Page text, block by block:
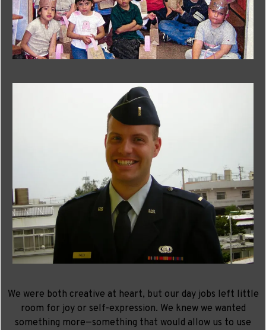
We were both creative at heart, but our day jobs left little
room for joy or self-expression. We knew we wanted
something more—something that would allow us to use